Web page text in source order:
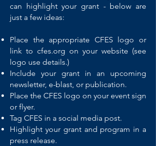
can highlight your grant - below are
just a few ideas:
Place the appropriate CFES logo or
link to cfes.org on your website (see
logo use details.)
Include your grant in an upcoming
newsletter, e-blast, or publication.
Place the CFES logo on your event sign
or flyer.
Tag CFES in a social media post.
Highlight your grant and program in a
press release.